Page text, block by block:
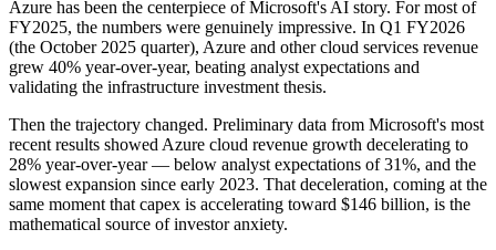
Azure has been the centerpiece of Microsoft's AI story. For most of
FY2025, the numbers were genuinely impressive. In Q1 FY2026
(the October 2025 quarter), Azure and other cloud services revenue
grew 40% year-over-year, beating analyst expectations and
validating the infrastructure investment thesis.
Then the trajectory changed. Preliminary data from Microsoft's most
recent results showed Azure cloud revenue growth decelerating to
28% year-over-year — below analyst expectations of 31%, and the
slowest expansion since early 2023. That deceleration, coming at the
same moment that capex is accelerating toward $146 billion, is the
mathematical source of investor anxiety.